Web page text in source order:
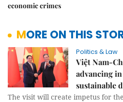
economic crimes
MORE ON THIS
Politics & Law
Việt Nam-
advancing
sustainable
The visit will create impetus for